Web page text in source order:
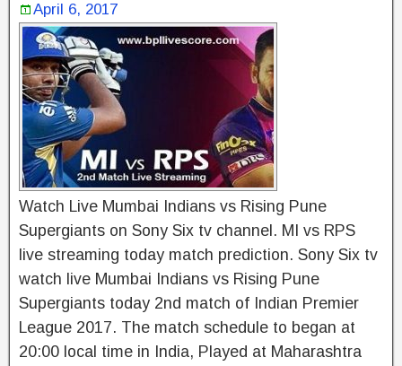
April 6, 2017
Watch Live Mumbai Indians vs Rising Pune
Supergiants on Sony Six tv channel. MI vs RPS
live streaming today match prediction. Sony Six tv
watch live Mumbai Indians vs Rising Pune
Supergiants today 2nd match of Indian Premier
League 2017. The match schedule to began at
20:00 local time in India, Played at Maharashtra